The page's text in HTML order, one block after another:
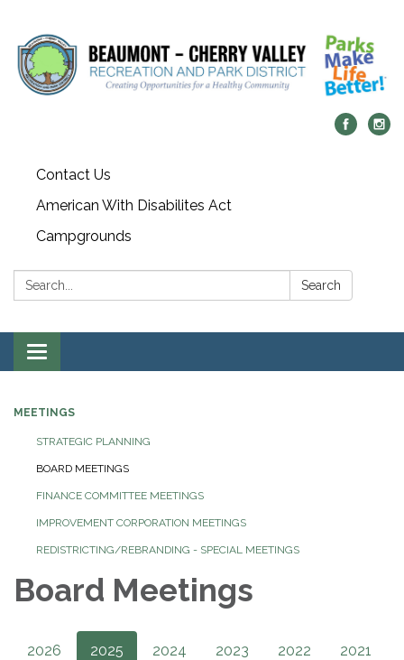
Contact Us
American With Disabilites Act
Campgrounds
Search: Search
Toggle
navigation
MEETINGS
STRATEGIC PLANNING
BOARD MEETINGS
FINANCE COMMITTEE MEETINGS
IMPROVEMENT CORPORATION MEETINGS
REDISTRICTING/REBRANDING - SPECIAL MEETINGS
Board Meetings
2026 2025 2024 2023 2022 2021